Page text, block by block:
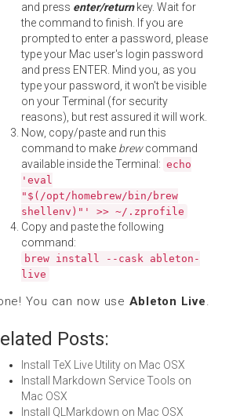
and press enter/returnkey. Wait for
the command to finish. If you are
prompted to enter a password, please
type your Mac user's login password
and press ENTER. Mind you, as you
type your password, it won't be visible
on your Terminal (for security
reasons), but rest assured it will work.
Now, copy/paste and run this
command to make brewcommand
available inside the Terminal: echo
'eval
"$(/opt/homebrew/bin/brew
shellenv)"' >> ~/.zprofile
Copy and paste the following
command:
brew install --cask ableton-
live
You can now use Ableton Live.
Posts:
Install TeX Live Utility on Mac OSX
Install Markdown Service Tools on
Mac OSX
Install QLMarkdown on Mac OSX